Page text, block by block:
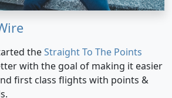
theStraight To The Points
with the goal of making it easier
first class flights with points &